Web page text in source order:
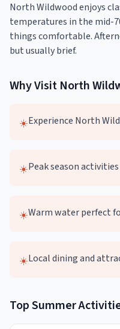
North Wildwood enjoys
temperatures in the mid-
things comfortable.
but usually brief.
Why Visit North
☀️Experience North
☀️Peak season
☀️Warm water perfect
☀️Local dining and
TopSummer